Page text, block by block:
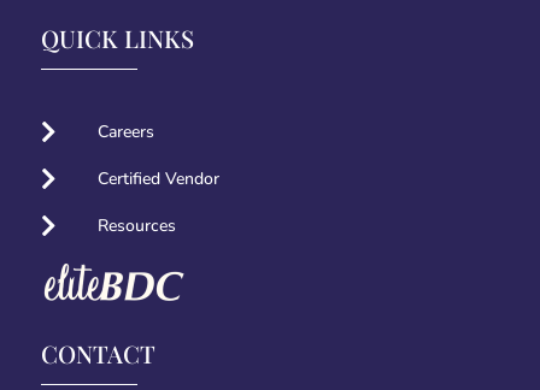
QUICK LINKS
 Careers
 Certified Vendor
 Resources
CONTACT